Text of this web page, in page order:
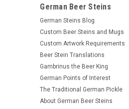
German Beer Steins
German Steins Blog
Custom Beer Steins and Mugs
Custom Artwork Requirements
Beer Stein Translations
Gambrinus the Beer King
German Points of Interest
The Traditional German Pickle
About German Beer Steins